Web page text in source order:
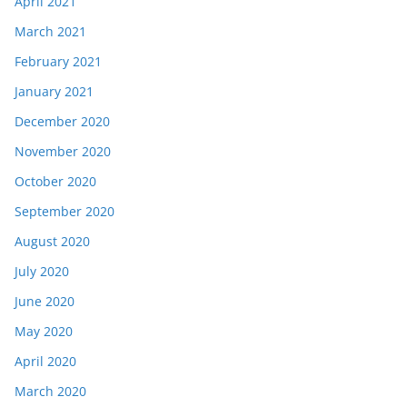
March 2021
February 2021
January 2021
December 2020
November 2020
October 2020
September 2020
August 2020
July 2020
June 2020
May 2020
April 2020
March 2020